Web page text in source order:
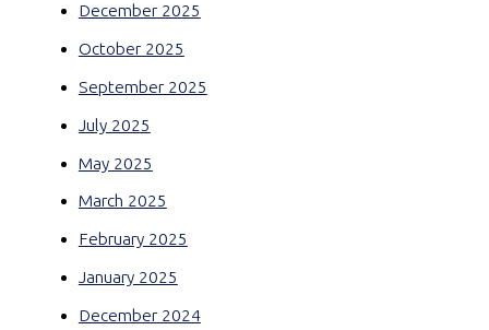
December 2025
October 2025
September 2025
July 2025
May 2025
March 2025
February 2025
January 2025
December 2024